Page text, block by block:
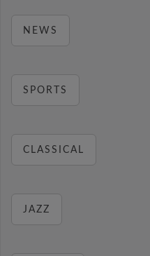
NEWS
SPORTS
CLASSICAL
JAZZ